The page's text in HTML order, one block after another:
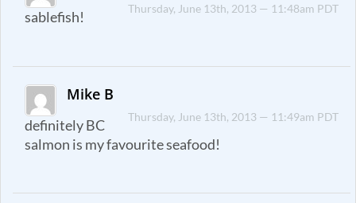
Thursday, June 13th, 2013 — 11:48am PDT
sablefish!
Mike B
Thursday, June 13th, 2013 — 11:49am PDT
definitely BC
salmon is my favourite seafood!